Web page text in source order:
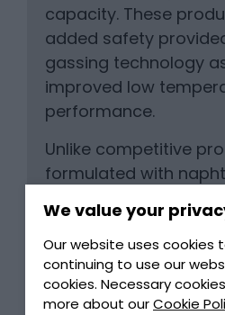
We value your
Our website uses cookies
continuing to use our
cookies. Necessary
more about ourCookie
capacity. These
added safety
gassing technology
improved low
performance.
Unlike competitive
formulated with
ultra-pure severely
isoparaffin base oils
free, corrosive
performance in your